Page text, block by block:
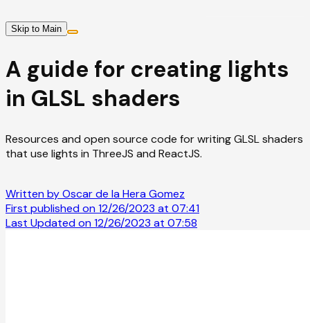
Skip to Main
A guide for creating lights
in GLSL shaders
Resources and open source code for writing GLSL shaders
that use lights in ThreeJS and ReactJS.
Written by Oscar de la Hera Gomez
First published on 12/26/2023 at 07:41
Last Updated on 12/26/2023 at 07:58